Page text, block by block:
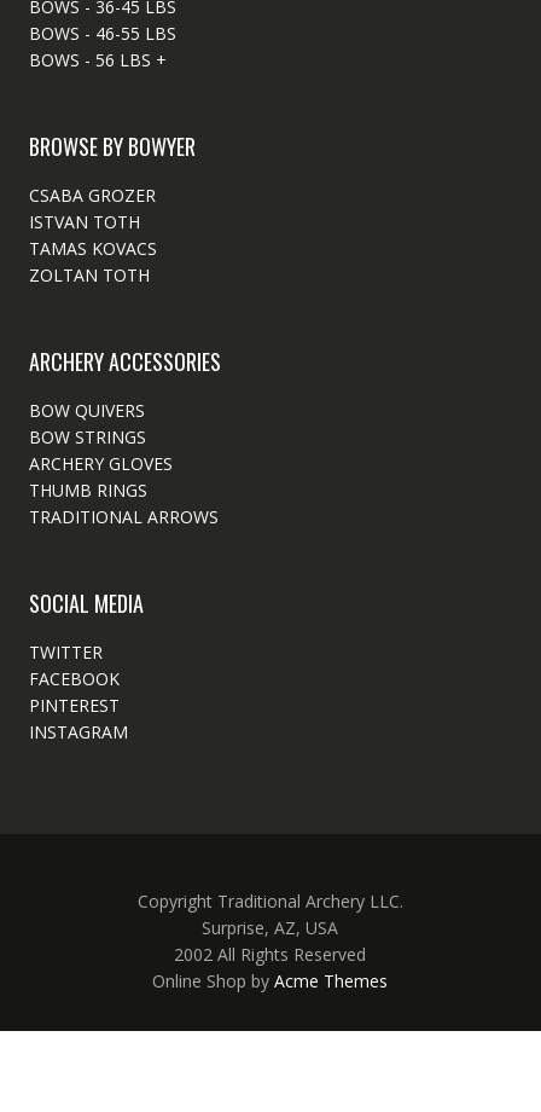
BOWS - 36-45 LBS
BOWS - 46-55 LBS
BOWS - 56 LBS +
BROWSE BY BOWYER
CSABA GROZER
ISTVAN TOTH
TAMAS KOVACS
ZOLTAN TOTH
ARCHERY ACCESSORIES
BOW QUIVERS
BOW STRINGS
ARCHERY GLOVES
THUMB RINGS
TRADITIONAL ARROWS
SOCIAL MEDIA
TWITTER
FACEBOOK
PINTEREST
INSTAGRAM
Copyright Traditional Archery LLC.
Surprise, AZ, USA
2002 All Rights Reserved
Online Shop byAcme Themes